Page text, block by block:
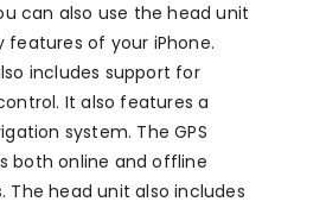
can also use the head unit
of your iPhone.
includes support for
It also features a
system. The GPS
both online and offline
The head unit also includes